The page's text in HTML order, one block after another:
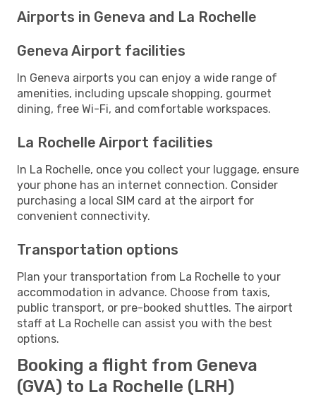
Airports in Geneva and La Rochelle
Geneva Airport facilities
In Geneva airports you can enjoy a wide range of
amenities, including upscale shopping, gourmet
dining, free Wi-Fi, and comfortable workspaces.
La Rochelle Airport facilities
In La Rochelle, once you collect your luggage, ensure
your phone has an internet connection. Consider
purchasing a local SIM card at the airport for
convenient connectivity.
Transportation options
Plan your transportation from La Rochelle to your
accommodation in advance. Choose from taxis,
public transport, or pre-booked shuttles. The airport
staff at La Rochelle can assist you with the best
options.
Booking a flight from Geneva
(GVA) to La Rochelle (LRH)